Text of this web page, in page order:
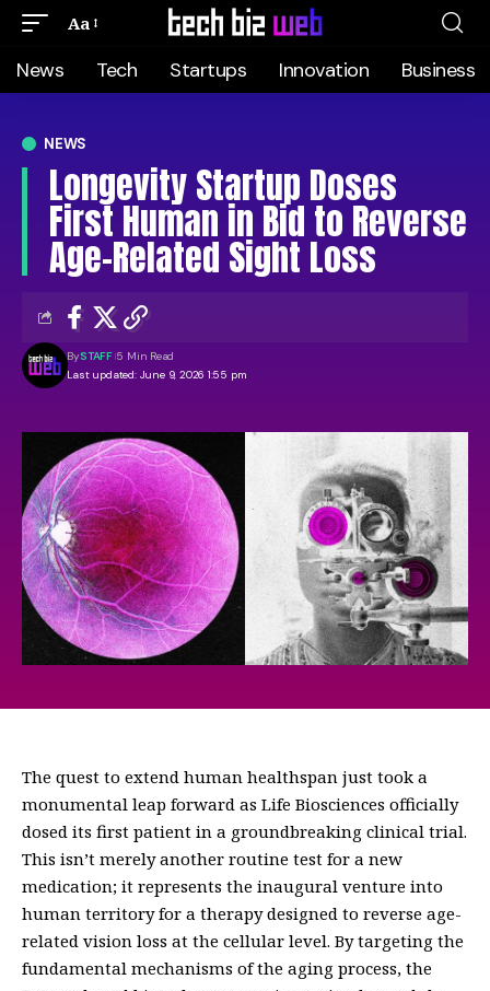
Aa
News Tech Startups Innovation Business
NEWS
Longevity Startup Doses
First Human in Bid to Reverse
Age-Related Sight Loss
Last updated: June 9, 2026 1:55 pm
BySTAFF 5 Min Read
The quest to extend human healthspan just took a
monumental leap forward as Life Biosciences officially
dosed its first patient in a groundbreaking clinical trial.
This isn’t merely another routine test for a new
medication; it represents the inaugural venture into
human territory for a therapy designed to reverse age-
related vision loss at the cellular level. By targeting the
fundamental mechanisms of the aging process, the